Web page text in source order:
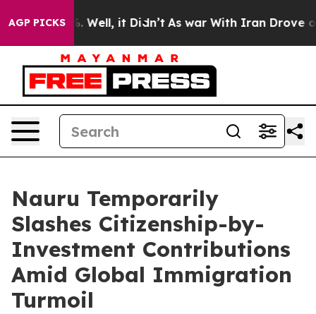
AGP PICKS
40%. Well, it Didn’t As war With Iran Drove oil
Nauru Temporarily
Slashes Citizenship-by-
Investment Contributions
Amid Global Immigration
Turmoil